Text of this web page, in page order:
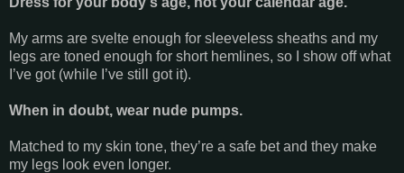
My arms are svelte enough for sleeveless sheaths and my
legs are toned enough for short hemlines, so I show off what
I’ve got (while I’ve still got it).
When in doubt, wear nude pumps.
Matched to my skin tone, they’re a safe bet and they make
my legs look even longer.